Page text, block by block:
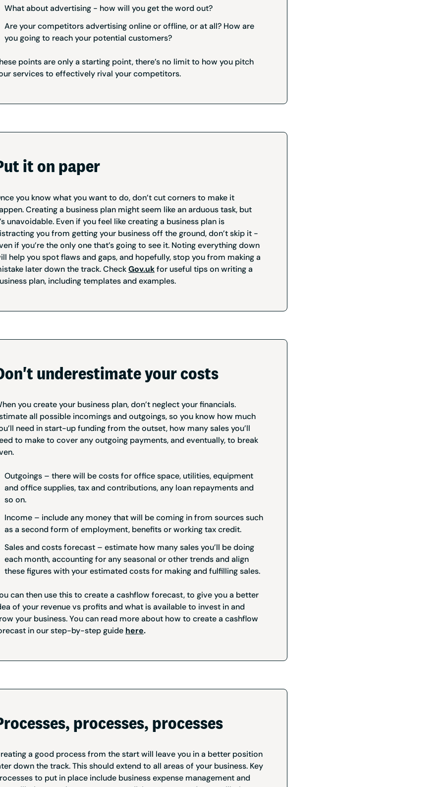
What about advertising - how will you get the word out?
Are your competitors advertising online or offline, or at all? How are
you going to reach your potential customers?
points are only a starting point, there’s no limit to how you pitch
services to effectively rival your competitors.
it on paper
you know what you want to do, don’t cut corners to make it
Creating a business plan might seem like an arduous task, but
unavoidable. Even if you feel like creating a business plan is
you from getting your business off the ground, don’t skip it -
if you’re the only one that’s going to see it. Noting everything down
help you spot flaws and gaps, and hopefully, stop you from making a
later down the track. CheckGov.ukfor useful tips on writing a
plan, including templates and examples.
underestimate your costs
you create your business plan, don’t neglect your financials.
all possible incomings and outgoings, so you know how much
need in start-up funding from the outset, how many sales you’ll
to make to cover any outgoing payments, and eventually, to break
Outgoings – there will be costs for office space, utilities, equipment
and office supplies, tax and contributions, any loan repayments and
so on.
Income – include any money that will be coming in from sources such
as a second form of employment, benefits or working tax credit.
Sales and costs forecast – estimate how many sales you’ll be doing
each month, accounting for any seasonal or other trends and align
these figures with your estimated costs for making and fulfilling sales.
can then use this to create a cashflow forecast, to give you a better
of your revenue vs profits and what is available to invest in and
your business. You can read more about how to create a cashflow
in our step-by-step guide here.
processes, processes
a good process from the start will leave you in a better position
down the track. This should extend to all areas of your business. Key
to put in place include business expense management and